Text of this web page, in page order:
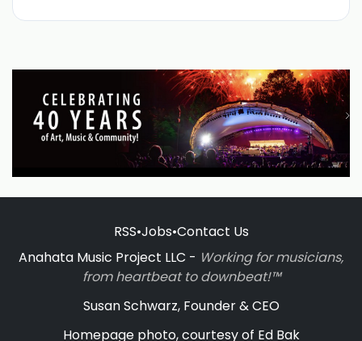
RSS•Jobs•Contact Us
Anahata Music Project LLC - Working for musicians,
from heartbeat to downbeat!™
Susan Schwarz, Founder & CEO
Homepage photo, courtesy of Ed Bak